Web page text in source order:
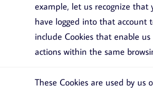
example, let us recognize that
have logged into that account
include Cookies that enable
actions within the same
These Cookies are used by